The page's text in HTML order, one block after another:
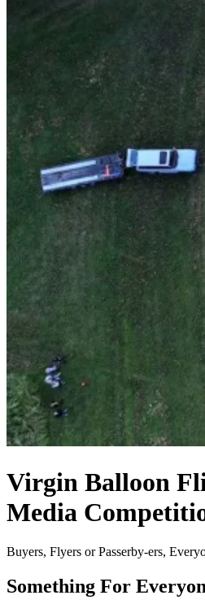
Virgin Balloon
Media
Buyers, Flyers or Passerby-ers,
Something For